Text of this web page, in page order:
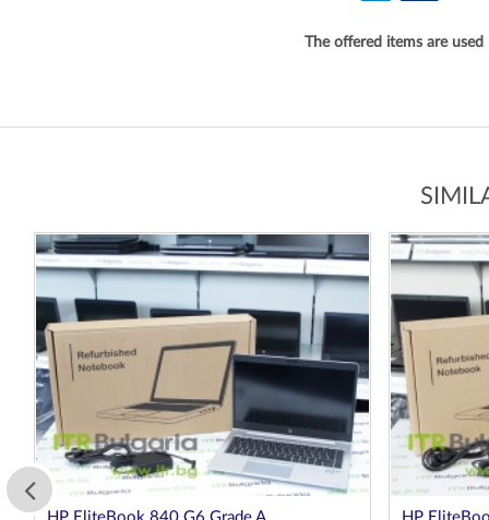
The offered items are used